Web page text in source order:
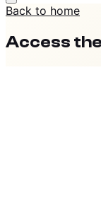
Back to home
Access